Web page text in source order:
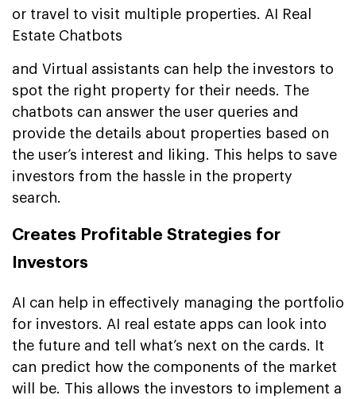
or travel to visit multiple properties. AI Real
Estate Chatbots
and Virtual assistants can help the investors to
spot the right property for their needs. The
chatbots can answer the user queries and
provide the details about properties based on
the user’s interest and liking. This helps to save
investors from the hassle in the property
search.
Creates Profitable Strategies for
Investors
AI can help in effectively managing the portfolio
for investors. AI real estate apps can look into
the future and tell what’s next on the cards. It
can predict how the components of the market
will be. This allows the investors to implement a